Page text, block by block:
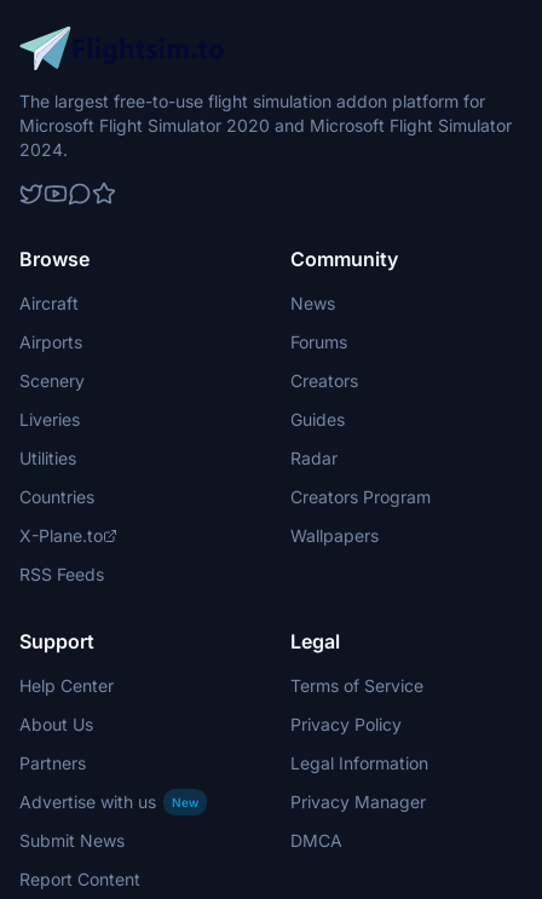
The largest free-to-use flight simulation addon platform for
Microsoft Flight Simulator 2020 and Microsoft Flight Simulator
2024.
Browse
Aircraft
Airports
Scenery
Liveries
Utilities
Countries
X-Plane.to
RSS Feeds
Community
News
Forums
Creators
Guides
Radar
Creators Program
Wallpapers
Support
Help Center
About Us
Partners
Advertise with us
New
Submit News
Report Content
Legal
Terms of Service
Privacy Policy
Legal Information
Privacy Manager
DMCA